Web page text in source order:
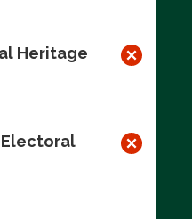
Heritage
Electoral